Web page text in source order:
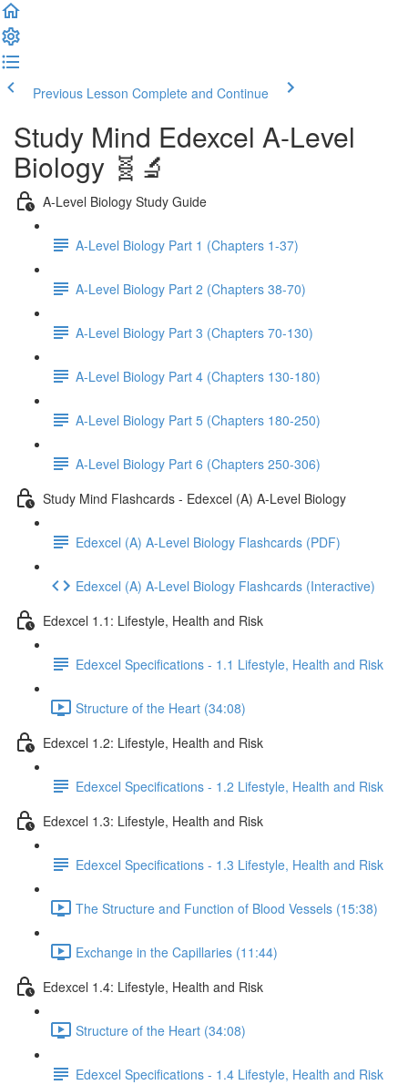
Previous Lesson Complete and Continue
Study Mind Edexcel A-Level
Biology 🧬🔬
A-Level Biology Study Guide
A-Level Biology Part 1 (Chapters 1-37)
A-Level Biology Part 2 (Chapters 38-70)
A-Level Biology Part 3 (Chapters 70-130)
A-Level Biology Part 4 (Chapters 130-180)
A-Level Biology Part 5 (Chapters 180-250)
A-Level Biology Part 6 (Chapters 250-306)
Study Mind Flashcards - Edexcel (A) A-Level Biology
Edexcel (A) A-Level Biology Flashcards (PDF)
Edexcel (A) A-Level Biology Flashcards (Interactive)
Edexcel 1.1: Lifestyle, Health and Risk
Edexcel Specifications - 1.1 Lifestyle, Health and Risk
Structure of the Heart (34:08)
Edexcel 1.2: Lifestyle, Health and Risk
Edexcel Specifications - 1.2 Lifestyle, Health and Risk
Edexcel 1.3: Lifestyle, Health and Risk
Edexcel Specifications - 1.3 Lifestyle, Health and Risk
The Structure and Function of Blood Vessels (15:38)
Exchange in the Capillaries (11:44)
Edexcel 1.4: Lifestyle, Health and Risk
Structure of the Heart (34:08)
Edexcel Specifications - 1.4 Lifestyle, Health and Risk